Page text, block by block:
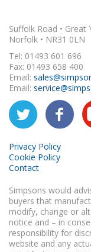
Suffolk Road • Great
Norfolk • NR31 0LN
Tel: 01493 601 696
Fax: 01493 658 400
Email:
Email:
Privacy Policy
Cookie Policy
Contact
Simpsons would
buyers that
modify, change or
notice and – in
responsibility for
website and any